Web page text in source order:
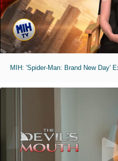
MIH: 'Spider-Man: Brand New Day'